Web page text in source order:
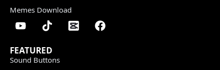
Memes Download
FEATURED
Sound Buttons